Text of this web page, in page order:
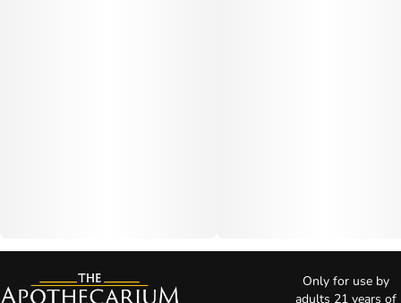
Only for use by
adults 21 years of